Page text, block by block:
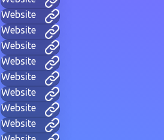
Website
Website
Website
Website
Website
Website
Website
Website